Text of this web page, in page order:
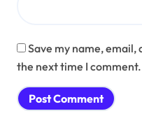
Save my name,
the next time I comment.